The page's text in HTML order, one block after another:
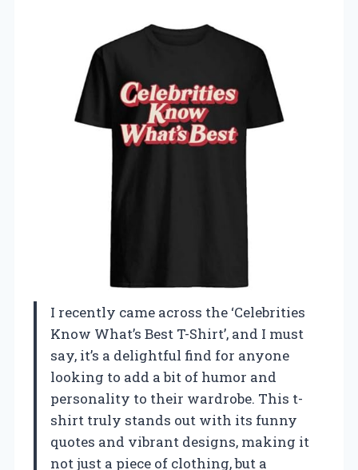
I recently came across the ‘Celebrities
Know What’s Best T-Shirt’, and I must
say, it’s a delightful find for anyone
looking to add a bit of humor and
personality to their wardrobe. This t-
shirt truly stands out with its funny
quotes and vibrant designs, making it
not just a piece of clothing, but a